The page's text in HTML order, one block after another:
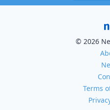
© 2026
Terms